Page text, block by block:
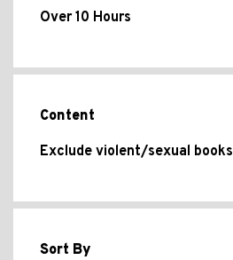
Over 10 Hours
Content
Exclude violent/sexual books
Sort By